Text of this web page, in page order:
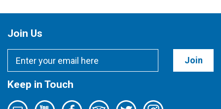
Join Us
Join
Keep in Touch